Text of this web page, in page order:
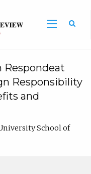
Respondeat
Responsibility
and
School of